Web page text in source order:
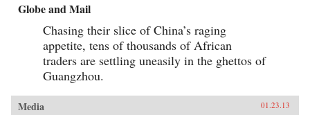
Globe and Mail
Chasing their slice of China’s raging
appetite, tens of thousands of African
traders are settling uneasily in the ghettos of
Guangzhou.
Media 01.23.13